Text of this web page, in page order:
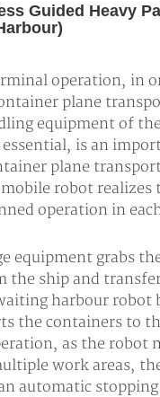
Guided Heavy
operation, in
plane
equipment of
is an
plane
robot realizes
operation in
equipment grabs
the ship and
harbour robot
the containers to
as the robot
work areas,
automatic